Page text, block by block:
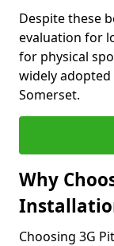
Despite these
evaluation for
for physical
widely adopted
Somerset.
Why
Choosing 3G